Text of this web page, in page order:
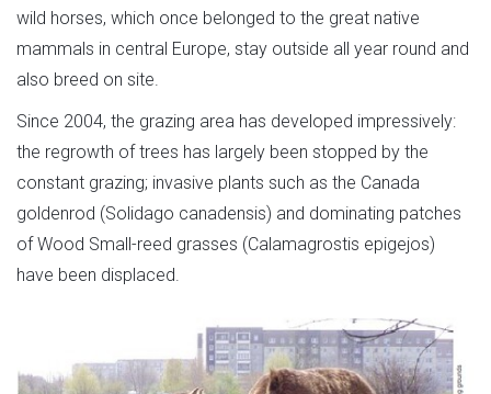
wild horses, which once belonged to the great native
mammals in central Europe, stay outside all year round and
also breed on site.
Since 2004, the grazing area has developed impressively:
the regrowth of trees has largely been stopped by the
constant grazing; invasive plants such as the Canada
goldenrod (Solidago canadensis) and dominating patches
of Wood Small-reed grasses (Calamagrostis epigejos)
have been displaced.